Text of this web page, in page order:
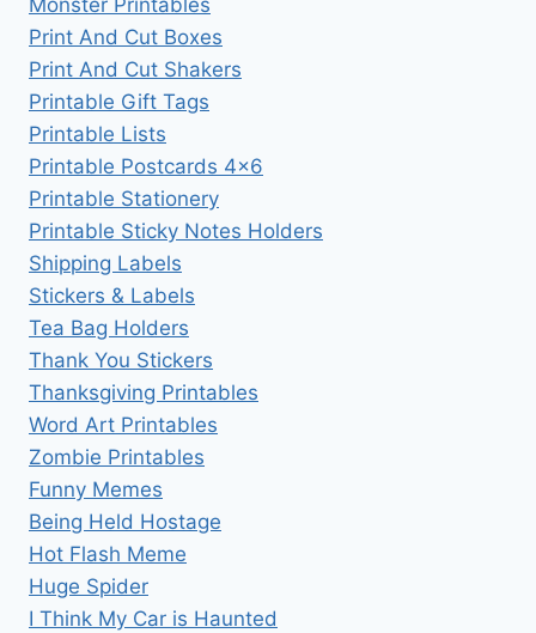
Monster Printables
Print And Cut Boxes
Print And Cut Shakers
Printable Gift Tags
Printable Lists
Printable Postcards 4×6
Printable Stationery
Printable Sticky Notes Holders
Shipping Labels
Stickers & Labels
Tea Bag Holders
Thank You Stickers
Thanksgiving Printables
Word Art Printables
Zombie Printables
Funny Memes
Being Held Hostage
Hot Flash Meme
Huge Spider
I Think My Car is Haunted